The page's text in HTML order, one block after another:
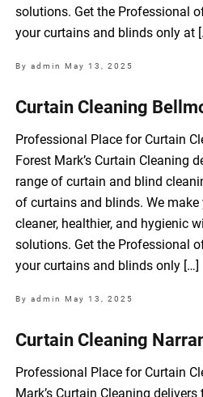
solutions. Get the Professional
your curtains and blinds only at
By admin May 13, 2025
Curtain Cleaning
Professional Place for Curtain
Forest Mark’s Curtain Cleaning
range of curtain and blind
of curtains and blinds. We
cleaner, healthier, and hygienic
solutions. Get the Professional
your curtains and blinds only […]
By admin May 13, 2025
Curtain Cleaning
Professional Place for Curtain
Mark’s Curtain Cleaning